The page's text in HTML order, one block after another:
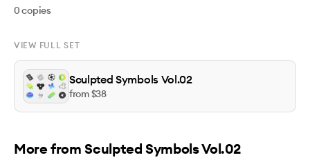
0copies
VIEW FULL SET
Sculpted Symbols Vol.02
from $38
More from Sculpted Symbols Vol.02